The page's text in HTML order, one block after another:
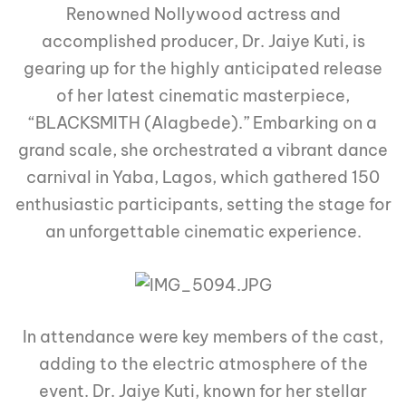
Renowned Nollywood actress and
accomplished producer, Dr. Jaiye Kuti, is
gearing up for the highly anticipated release
of her latest cinematic masterpiece,
“BLACKSMITH (Alagbede).” Embarking on a
grand scale, she orchestrated a vibrant dance
carnival in Yaba, Lagos, which gathered 150
enthusiastic participants, setting the stage for
an unforgettable cinematic experience.
In attendance were key members of the cast,
adding to the electric atmosphere of the
event. Dr. Jaiye Kuti, known for her stellar